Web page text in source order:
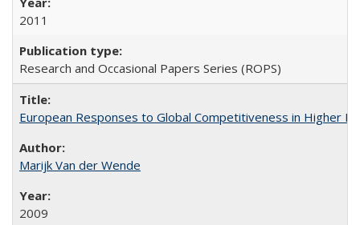
2011
Research and Occasional Papers Series (ROPS)
European Responses to Global Competitiveness in Higher
Marijk Van der Wende
2009